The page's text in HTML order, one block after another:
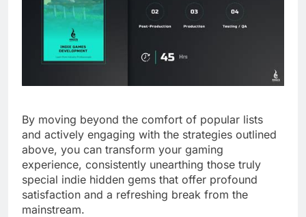
By moving beyond the comfort of popular lists
and actively engaging with the strategies outlined
above, you can transform your gaming
experience, consistently unearthing those truly
special indie hidden gems that offer profound
satisfaction and a refreshing break from the
mainstream.